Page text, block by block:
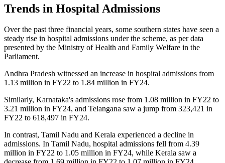
Trends in Hospital Admissions
Over the past three financial years, some southern states have seen a
steady rise in hospital admissions under the scheme, as per data
presented by the Ministry of Health and Family Welfare in the
Parliament.
Andhra Pradesh witnessed an increase in hospital admissions from
1.13 million in FY22 to 1.84 million in FY24.
Similarly, Karnataka's admissions rose from 1.08 million in FY22 to
3.21 million in FY24, and Telangana saw a jump from 323,421 in
FY22 to 618,497 in FY24.
In contrast, Tamil Nadu and Kerala experienced a decline in
admissions. In Tamil Nadu, hospital admissions fell from 4.39
million in FY22 to 1.05 million in FY24, while Kerala saw a